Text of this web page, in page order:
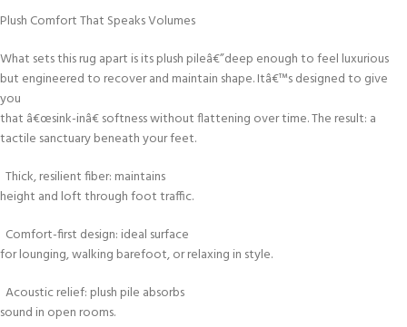
Plush Comfort That Speaks Volumes
What sets this rug apart is its plush pileâ€”deep enough to feel luxurious
but engineered to recover and maintain shape. Itâ€™s designed to give
you
that â€œsink-inâ€ softness without flattening over time. The result: a
tactile sanctuary beneath your feet.
Thick, resilient fiber: maintains
height and loft through foot traffic.
Comfort-first design: ideal surface
for lounging, walking barefoot, or relaxing in style.
Acoustic relief: plush pile absorbs
sound in open rooms.